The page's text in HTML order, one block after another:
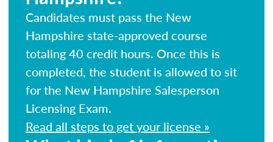
Candidates must pass the New
Hampshire state-approved course
totaling 40 credit hours. Once this is
completed, the student is allowed to sit
for the New Hampshire Salesperson
Licensing Exam.
Read all steps to get your license »